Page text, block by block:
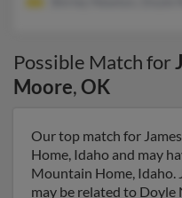
Possible Match for
Moore,OK
Our top match for
Home, Idaho and may
Mountain Home, Idaho.
may be related to Doyle